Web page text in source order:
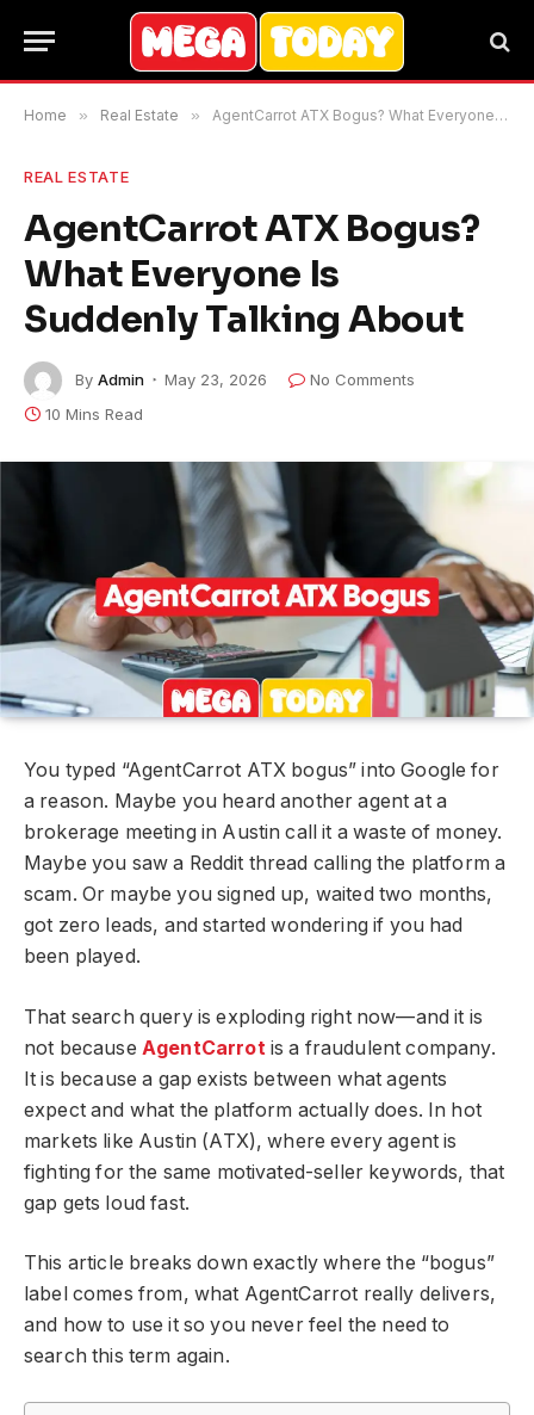
Home » Real Estate » AgentCarrot ATX Bogus? What Everyone Is Suddenly Talking About
REAL ESTATE
AgentCarrot ATX Bogus?
What Everyone Is
Suddenly Talking About
By Admin May 23, 2026
No Comments
10 Mins Read
You typed “AgentCarrot ATX bogus” into Google for
a reason. Maybe you heard another agent at a
brokerage meeting in Austin call it a waste of money.
Maybe you saw a Reddit thread calling the platform a
scam. Or maybe you signed up, waited two months,
got zero leads, and started wondering if you had
been played.
That search query is exploding right now—and it is
not because AgentCarrot is a fraudulent company.
It is because a gap exists between what agents
expect and what the platform actually does. In hot
markets like Austin (ATX), where every agent is
fighting for the same motivated-seller keywords, that
gap gets loud fast.
This article breaks down exactly where the “bogus”
label comes from, what AgentCarrot really delivers,
and how to use it so you never feel the need to
search this term again.